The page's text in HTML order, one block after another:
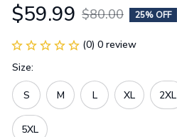
$59.99 $80.00 25% OFF
(0) 0 review
Size:
S M L XL 2XL
5XL